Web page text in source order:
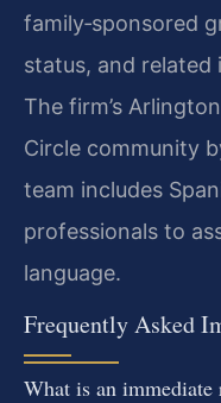
family‑sponsored
status, and related
The firm’s
Circle community
team includes
professionals to
language.
Frequently Asked
What is an